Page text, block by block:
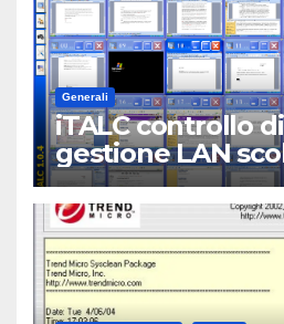
Generali
iTALC controllo
gestione LAN